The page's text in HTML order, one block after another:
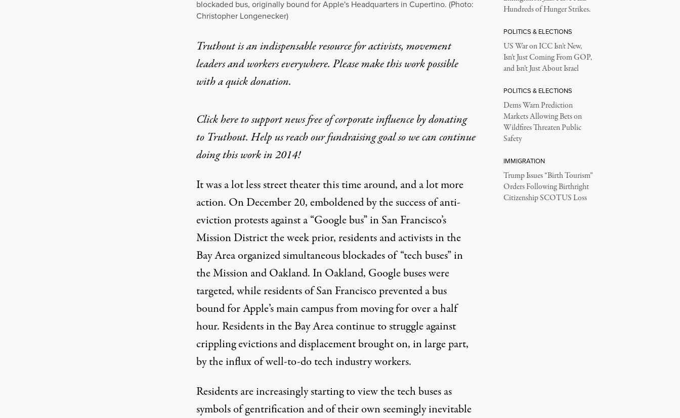
blockaded bus, originally bound for Apple's Headquarters in Cupertino. (Photo:
Christopher Longenecker)
Truthout is an indispensable resource for activists, movement
leaders and workers everywhere. Please make this work possible
with aquick donation.
Click here to support news free of corporate influence by donating
to Truthout. Help us reach our fundraising goal so we can continue
doing this work in 2014!
It was a lot less street theater this time around, and a lot more
action. On December 20, emboldened by the success of anti-
eviction protests against a “Google bus” in San Francisco’s
Mission District the week prior, residents and activists in the
Bay Area organized simultaneous blockades of “tech buses” in
the Mission and Oakland. In Oakland, Google buses were
targeted, while residents of San Francisco prevented a bus
bound for Apple’s main campus from moving for over a half
hour. Residents in the Bay Area continue to struggle against
crippling evictions and displacement brought on, in large part,
by the influx of well-to-do tech industry workers.
Residents are increasingly starting to view the tech buses as
symbols of gentrification and of their own seemingly inevitable
Hundreds of Hunger Strikes.
POLITICS & ELECTIONS
US War on ICC Isn’t New,
Isn’t Just Coming From GOP,
and Isn’t Just About Israel
POLITICS & ELECTIONS
Dems Warn Prediction
Markets Allowing Bets on
Wildfires Threaten Public
Safety
IMMIGRATION
Trump Issues “Birth Tourism”
Orders Following Birthright
Citizenship SCOTUS Loss